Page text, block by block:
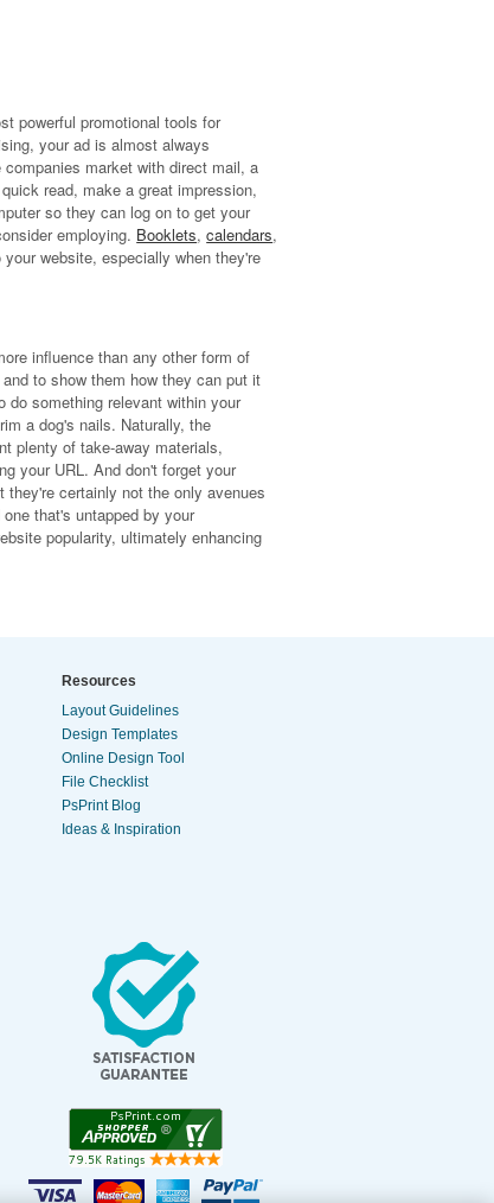
powerful promotional tools for
your ad is almost always
market with direct mail, a
read, make a great impression,
so they can log on to get your
employing. Booklets,calendars,
website, especially when they're
influence than any other form of
to show them how they can put it
do something relevant within your
a dog's nails. Naturally, the
plenty of take-away materials,
your URL. And don't forget your
certainly not the only avenues
that's untapped by your
popularity, ultimately enhancing
Resources
Layout Guidelines
Design Templates
Online Design Tool
File Checklist
PsPrint Blog
Ideas & Inspiration